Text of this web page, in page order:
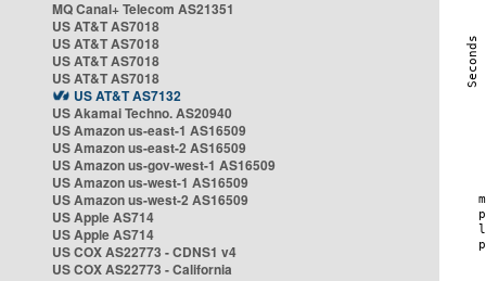
MQ Canal+ Telecom AS21351
US AT&T AS7018
US AT&T AS7018
US AT&T AS7018
US AT&T AS7018
US AT&T AS7132
US Akamai Techno. AS20940
US Amazon us-east-1 AS16509
US Amazon us-east-2 AS16509
US Amazon us-gov-west-1 AS16509
US Amazon us-west-1 AS16509
US Amazon us-west-2 AS16509
US Apple AS714
US Apple AS714
US COX AS22773 - CDNS1 v4
US COX AS22773 - California